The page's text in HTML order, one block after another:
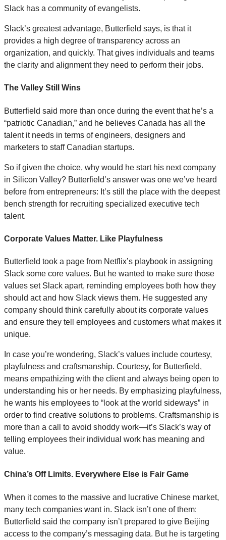
Slack has a community of evangelists.
Slack’s greatest advantage, Butterfield says, is that it
provides a high degree of transparency across an
organization, and quickly. That gives individuals and teams
the clarity and alignment they need to perform their jobs.
The Valley Still Wins
Butterfield said more than once during the event that he’s a
“patriotic Canadian,” and he believes Canada has all the
talent it needs in terms of engineers, designers and
marketers to staff Canadian startups.
So if given the choice, why would he start his next company
in Silicon Valley? Butterfield’s answer was one we’ve heard
before from entrepreneurs: It’s still the place with the deepest
bench strength for recruiting specialized executive tech
talent.
Corporate Values Matter. Like Playfulness
Butterfield took a page from Netflix’s playbook in assigning
Slack some core values. But he wanted to make sure those
values set Slack apart, reminding employees both how they
should act and how Slack views them. He suggested any
company should think carefully about its corporate values
and ensure they tell employees and customers what makes it
unique.
In case you’re wondering, Slack’s values include courtesy,
playfulness and craftsmanship. Courtesy, for Butterfield,
means empathizing with the client and always being open to
understanding his or her needs. By emphasizing playfulness,
he wants his employees to “look at the world sideways” in
order to find creative solutions to problems. Craftsmanship is
more than a call to avoid shoddy work—it’s Slack’s way of
telling employees their individual work has meaning and
value.
China’s Off Limits. Everywhere Else is Fair Game
When it comes to the massive and lucrative Chinese market,
many tech companies want in. Slack isn’t one of them:
Butterfield said the company isn’t prepared to give Beijing
access to the company’s messaging data. But he is targeting